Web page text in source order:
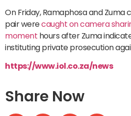
On Friday, Ramaphosa and Zuma
pair werecaught on camera
moment hours after Zuma
instituting private prosecution
https://www.iol.co.za/news
Share Now